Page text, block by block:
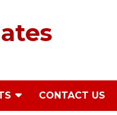
CONTACT US